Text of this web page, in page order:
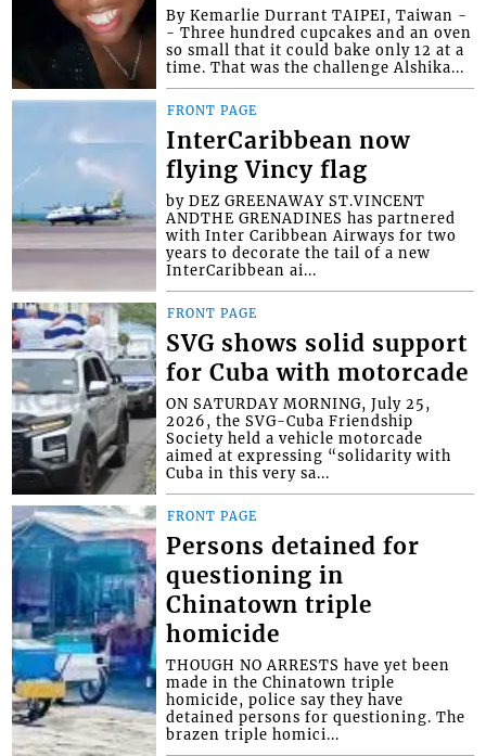
By Kemarlie Durrant TAIPEI, Taiwan -
- Three hundred cupcakes and an oven
so small that it could bake only 12 at a
time. That was the challenge Alshika...
FRONT PAGE
InterCaribbean now
flying Vincy flag
by DEZ GREENAWAY ST.VINCENT
ANDTHE GRENADINES has partnered
with Inter Caribbean Airways for two
years to decorate the tail of a new
InterCaribbean ai...
FRONT PAGE
SVG shows solid support
for Cuba with motorcade
ON SATURDAY MORNING, July 25,
2026, the SVG-Cuba Friendship
Society held a vehicle motorcade
aimed at expressing “solidarity with
Cuba in this very sa...
FRONT PAGE
Persons detained for
questioning in
Chinatown triple
homicide
THOUGH NO ARRESTS have yet been
made in the Chinatown triple
homicide, police say they have
detained persons for questioning. The
brazen triple homici...